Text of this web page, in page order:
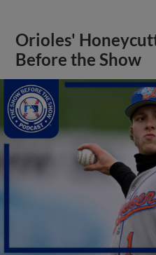
Orioles'
Before the Show